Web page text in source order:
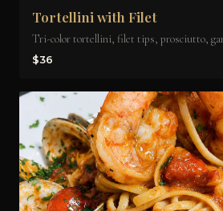
Tortellini with Filet
Tri-color tortellini, filet tips, prosciutto,
$36